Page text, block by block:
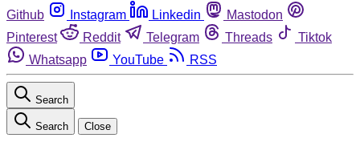
Github
Instagram Linkedin
Mastodon
Pinterest
Reddit Telegram Threads
Tiktok
Whatsapp
YouTube RSS
Search
Search Close